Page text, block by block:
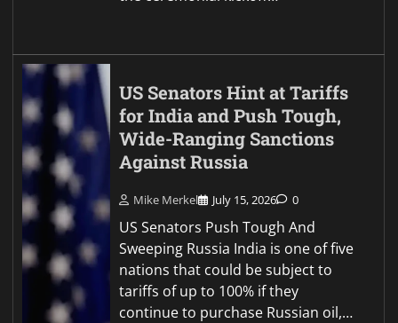
US Senators Hint at Tariffs
for India and Push Tough,
Wide-Ranging Sanctions
Against Russia
Mike Merkel July 15, 2026 0
US Senators Push Tough And
Sweeping Russia India is one of five
nations that could be subject to
tariffs of up to 100% if they
continue to purchase Russian oil,…